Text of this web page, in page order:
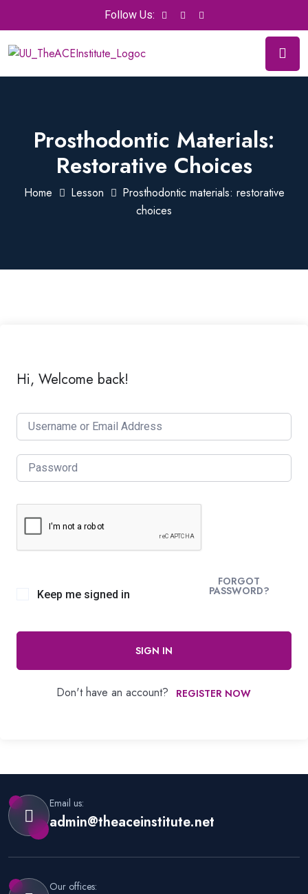
Follow Us:
Prosthodontic Materials:
Restorative Choices
Home Lesson
Prosthodontic materials: restorative
choices
Hi, Welcome back!
Keep me signed in
FORGOT
PASSWORD?
SIGN IN
Don't have an account? REGISTER NOW
Email us:
admin@theaceinstitute.net
Our offices: